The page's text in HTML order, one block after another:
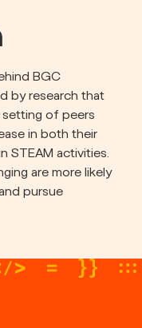
BGC
by research that
setting of peers
in both their
STEAM activities.
are more likely
pursue